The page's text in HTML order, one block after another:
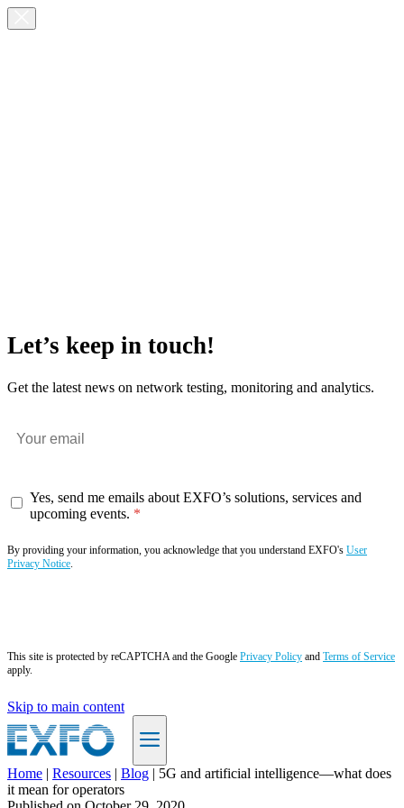
Let’s keep in touch!
Get the latest news on network testing, monitoring and analytics.
Yes, send me emails about EXFO’s solutions, services and
upcoming events.
By providing your information, you acknowledge that you understand EXFO's User
Privacy Notice.
This site is protected by reCAPTCHA and the Google Privacy Policy and Terms of Service
apply.
Skip to main content
EN
Home | Resources | Blog | 5G and artificial intelligence—what does
it mean for operators